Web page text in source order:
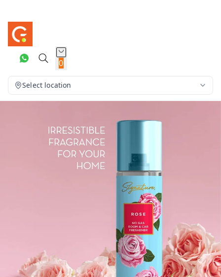
0
Select location